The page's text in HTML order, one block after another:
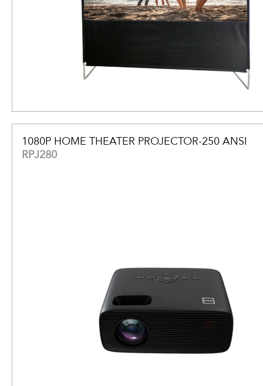
1080P HOME THEATER PROJECTOR-250 ANSI
RPJ280